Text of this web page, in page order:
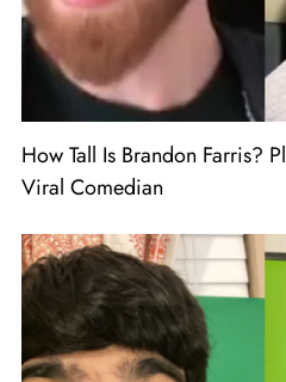
How Tall Is Brandon Farris?
Viral Comedian